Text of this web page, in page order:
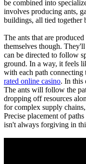
be combined into
involves producing ants,
buildings, all tied together
The ants that are
themselves though.
can be directed to follow
ground. In a way, it feels
with each path
rated online casino. In this
The ants will follow the
dropping off resources
for complex supply
Precise placement of
isn't always forgiving in